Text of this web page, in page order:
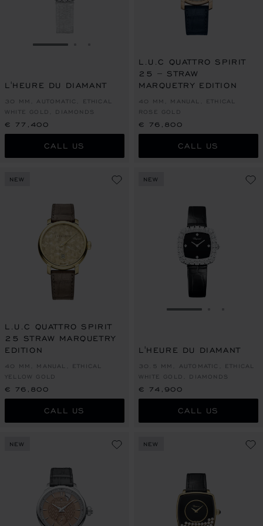
GO TO SLIDE 1
L'HEURE DU DIAMANT
30 MM, AUTOMATIC, ETHICAL
WHITE GOLD, DIAMONDS
€ 77,400
CALL US
L.U.C QUATTRO SPIRIT
25 – STRAW
MARQUETRY EDITION
40 MM, MANUAL, ETHICAL
ROSE GOLD
€ 76,800
CALL US
NEW
L.U.C QUATTRO SPIRIT
25 STRAW MARQUETRY
EDITION
40 MM, MANUAL, ETHICAL
YELLOW GOLD
€ 76,800
CALL US
NEW
GO TO SLIDE 1
L'HEURE DU DIAMANT
30.5 MM, AUTOMATIC, ETHICAL
WHITE GOLD, DIAMONDS
€ 74,900
CALL US
NEW NEW